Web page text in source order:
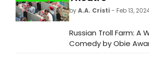
byA.A. Cristi - Feb 13,
Russian Troll Farm: A
Comedy by Obie
winner Sarah